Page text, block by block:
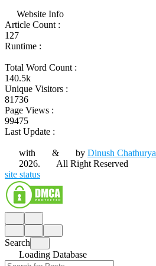
Website Info
Article Count :
127
Runtime :
Total Word Count :
140.5k
Unique Visitors :
81736
Page Views :
99475
Last Update :
with & by Dinush Chathurya
2026.
All Right Reserved
site status
Search
Loading Database